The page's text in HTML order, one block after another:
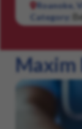
Roanoke,
Category:
Maxim